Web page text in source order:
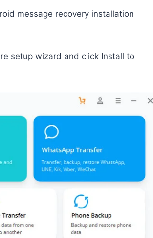
message recovery installation
setup wizard and click Install to